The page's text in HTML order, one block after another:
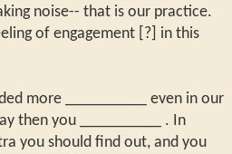
noise-- that is our practice.
of engagement [?] in this
more __________ even in our
then you __________ . In
you should find out, and you